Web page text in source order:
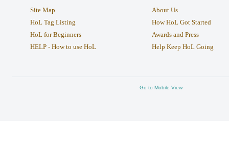
Site Map
HoL Tag Listing
HoL for Beginners
HELP - How to use HoL
About Us
How HoL Got Started
Awards and Press
Help Keep HoL Going
Go to Mobile View